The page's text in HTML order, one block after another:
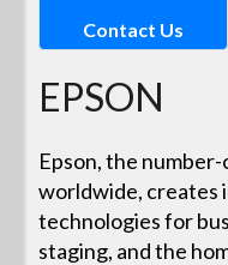
Contact Us
EPSON
Epson, the
worldwide, creates
technologies for
staging, and the